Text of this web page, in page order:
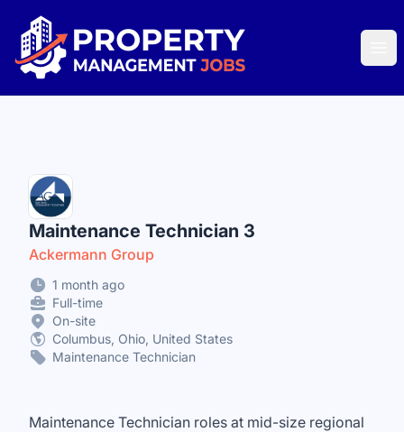
Property Management Jobs
Maintenance Technician 3
Ackermann Group
1 month ago
Full-time
On-site
Columbus, Ohio, United States
Maintenance Technician
Maintenance Technician roles at mid-size regional